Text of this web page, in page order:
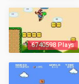
6740598 Plays